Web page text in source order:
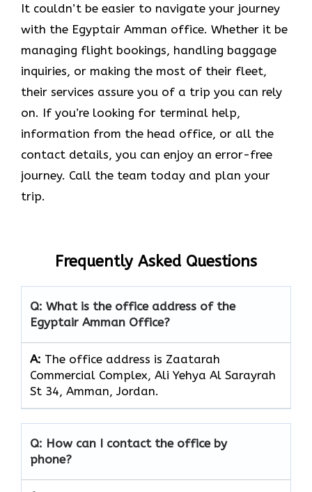
It couldn’t be easier to navigate your journey
with the Egyptair Amman office. Whether it be
managing flight bookings, handling baggage
inquiries, or making the most of their fleet,
their services assure you of a trip you can rely
on. If you’re looking for terminal help,
information from the head office, or all the
contact details, you can enjoy an error-free
journey. Call the team today and plan your
trip.
Frequently Asked Questions
Q: What is the office address of the
Egyptair Amman Office?
A: The office address is Zaatarah
Commercial Complex, Ali Yehya Al Sarayrah
St 34, Amman, Jordan.
Q: How can I contact the office by
phone?